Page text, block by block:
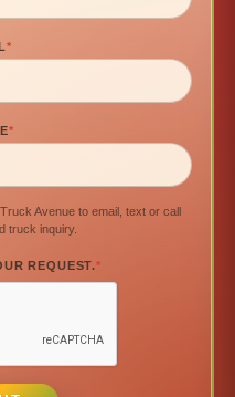
*
*
Avenue to email, text or call
truck inquiry.
REQUEST.*